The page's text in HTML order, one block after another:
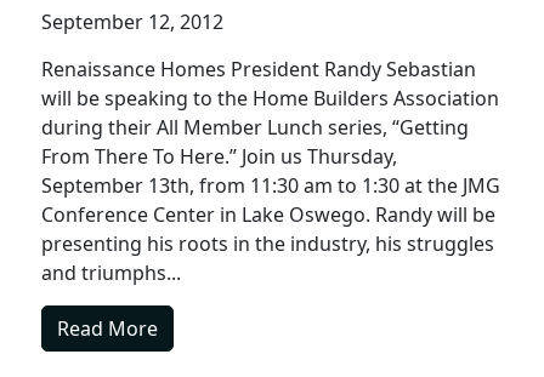
September 12, 2012
Renaissance Homes President Randy Sebastian
will be speaking to the Home Builders Association
during their All Member Lunch series, “Getting
From There To Here.” Join us Thursday,
September 13th, from 11:30 am to 1:30 at the JMG
Conference Center in Lake Oswego. Randy will be
presenting his roots in the industry, his struggles
and triumphs...
Read More